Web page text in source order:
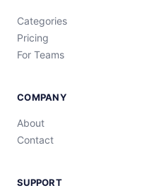
Categories
Pricing
For Teams
COMPANY
About
Contact
SUPPORT